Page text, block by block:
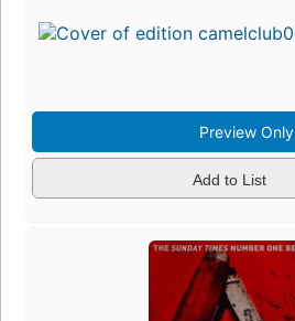
Preview Only
Add to List